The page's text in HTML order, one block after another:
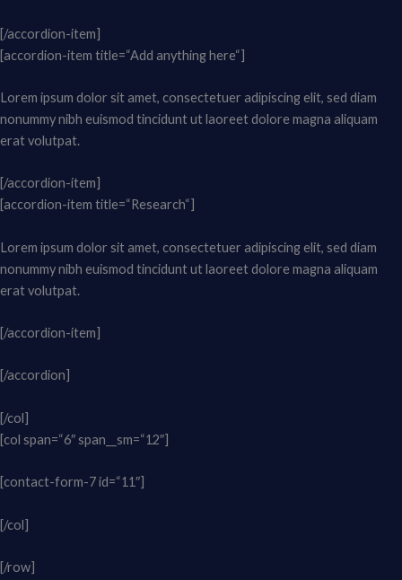
[/accordion-item]
[accordion-item title=“Add anything here“]
Lorem ipsum dolor sit amet, consectetuer adipiscing elit, sed diam
nonummy nibh euismod tincidunt ut laoreet dolore magna aliquam
erat volutpat.
[/accordion-item]
[accordion-item title=“Research“]
Lorem ipsum dolor sit amet, consectetuer adipiscing elit, sed diam
nonummy nibh euismod tincidunt ut laoreet dolore magna aliquam
erat volutpat.
[/accordion-item]
[/accordion]
[/col]
[col span=“6″ span__sm=“12″]
[contact-form-7 id=“11″]
[/col]
[/row]